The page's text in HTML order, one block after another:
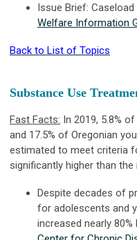
Issue Brief:
Welfare Information
Back to List of Topics
Substance Use
Fast Facts: In 2019, 5.8%
and 17.5% of Oregonian
estimated to meet criteria
significantly higher than the
Despite decades of
for adolescents and
increased nearly